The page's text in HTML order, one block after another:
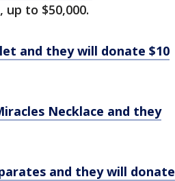
to $50,000.
and they will donate $10
Necklace and they
and they will donate